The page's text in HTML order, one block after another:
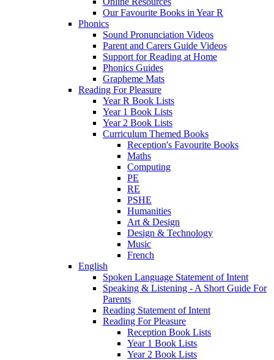
Our Favourite Books in Year R
Phonics
Sound Pronunciation Videos
Parent and Carers Guide Videos
Support for Reading at Home
Phonics Guides
Grapheme Mats
Reading For Pleasure
Year R Book Lists
Year 1 Book Lists
Year 2 Book Lists
Curriculum Themed Books
Reception's Favourite Books
Maths
Computing
PE
RE
PSHE
Humanities
Art & Design
Design & Technology
Music
French
English
Spoken Language Statement of Intent
Speaking & Listening - A Short Guide For
Parents
Reading Statement of Intent
Reading For Pleasure
Reception Book Lists
Year 1 Book Lists
Year 2 Book Lists